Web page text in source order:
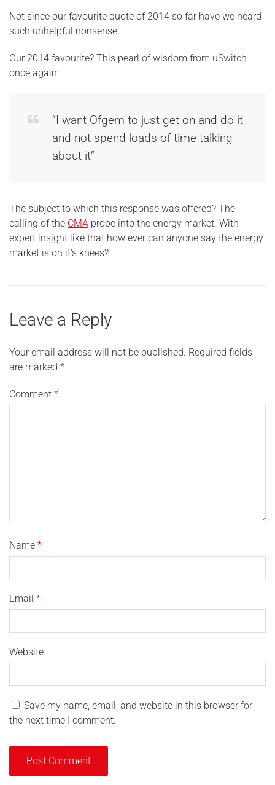
Not since our favourite quote of 2014 so far have we heard
such unhelpful nonsense.
Our 2014 favourite? This pearl of wisdom from uSwitch
once again:
“I want Ofgem to just get on and do it
and not spend loads of time talking
about it”
The subject to which this response was offered? The
calling of the CMA probe into the energy market. With
expert insight like that how ever can anyone say the energy
market is on it’s knees?
Leave a Reply
Your email address will not be published. Required fields
are marked *
Comment *
Name *
Email *
Website
Save my name, email, and website in this browser for
the next time I comment.